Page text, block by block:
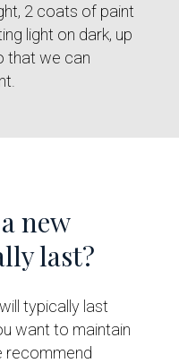
2 coats of paint
light on dark, up
that we can
new
last?
typically last
want to maintain
recommend